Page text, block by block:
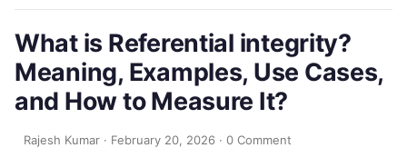
What is Referential integrity?
Meaning, Examples, Use Cases,
and How to Measure It?
Rajesh Kumar · February 20, 2026 · 0 Comment